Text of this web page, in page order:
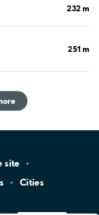
232 m
251 m
site
Cities